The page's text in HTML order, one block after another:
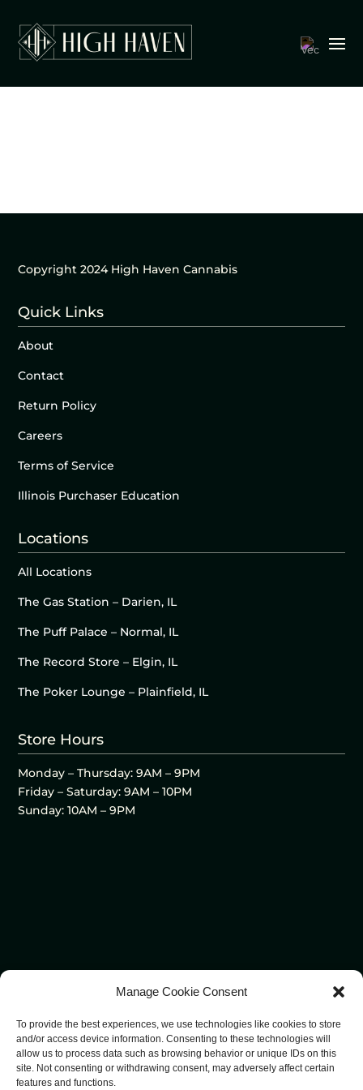
Manage Cookie Consent
To provide the best experiences, we use technologies like cookies to store
and/or access device information. Consenting to these technologies will
allow us to process data such as browsing behavior or unique IDs on this
site. Not consenting or withdrawing consent, may adversely affect certain
features and functions.
Copyright 2024 High Haven Cannabis
Quick Links
About
Contact
Return Policy
Careers
Terms of Service
Illinois Purchaser Education
Locations
All Locations
The Gas Station – Darien, IL
The Puff Palace – Normal, IL
The Record Store – Elgin, IL
The Poker Lounge – Plainfield, IL
Store Hours
Monday – Thursday: 9AM – 9PM
Friday – Saturday: 9AM – 10PM
Sunday: 10AM – 9PM